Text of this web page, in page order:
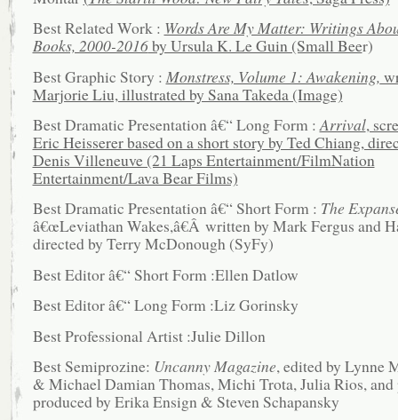
Best Related Work : Words Are My Matter: Writings
Books, 2000-2016by Ursula K. Le Guin (Small Beer)
Best Graphic Story : Monstress, Volume 1: Awakening,
Marjorie Liu, illustrated by Sana Takeda (Image)
Best Dramatic Presentation â€“ Long Form :Arrival,
Eric Heisserer based on a short story by Ted Chiang,
Denis Villeneuve (21 Laps Entertainment/FilmNation
Entertainment/Lava Bear Films)
Best Dramatic Presentation â€“ Short Form : The
â€œLeviathan Wakes,â€Â written by Mark Fergus and
directed by Terry McDonough (SyFy)
Best Editor â€“ Short Form :Ellen Datlow
Best Editor â€“ Long Form :Liz Gorinsky
Best Professional Artist :Julie Dillon
Best Semiprozine: Uncanny Magazine, edited by Lynne
& Michael Damian Thomas, Michi Trota, Julia Rios, and
produced by Erika Ensign & Steven Schapansky